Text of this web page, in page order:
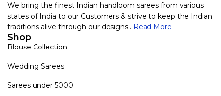
We bring the finest Indian handloom sarees from various
states of India to our Customers & strive to keep the Indian
traditions alive through our designs.. Read More
Shop
Blouse Collection
Wedding Sarees
Sarees under 5000